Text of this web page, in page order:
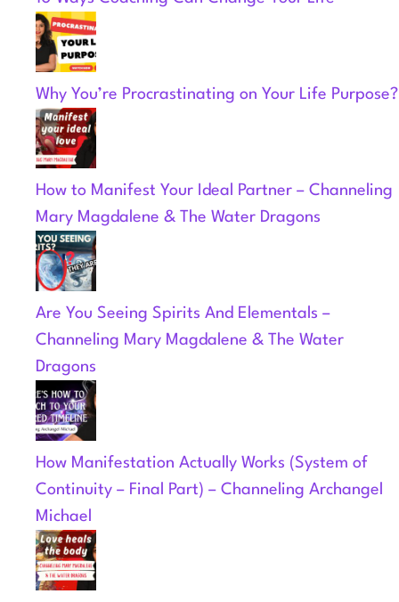
Why You’re Procrastinating on Your Life Purpose?
How to Manifest Your Ideal Partner – Channeling
Mary Magdalene & The Water Dragons
Are You Seeing Spirits And Elementals –
Channeling Mary Magdalene & The Water
Dragons
How Manifestation Actually Works (System of
Continuity – Final Part) – Channeling Archangel
Michael